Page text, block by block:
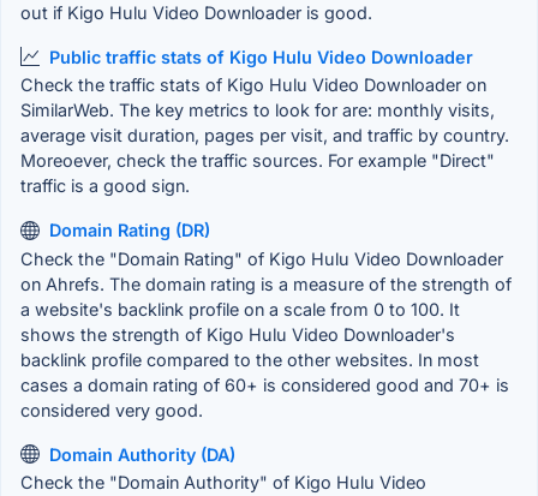
out if Kigo Hulu Video Downloader is good.
Public traffic stats of Kigo Hulu Video Downloader
Check the traffic stats of Kigo Hulu Video Downloader on
SimilarWeb. The key metrics to look for are: monthly visits,
average visit duration, pages per visit, and traffic by country.
Moreoever, check the traffic sources. For example "Direct"
traffic is a good sign.
Domain Rating (DR)
Check the "Domain Rating" of Kigo Hulu Video Downloader
on Ahrefs. The domain rating is a measure of the strength of
a website's backlink profile on a scale from 0 to 100. It
shows the strength of Kigo Hulu Video Downloader's
backlink profile compared to the other websites. In most
cases a domain rating of 60+ is considered good and 70+ is
considered very good.
Domain Authority (DA)
Check the "Domain Authority" of Kigo Hulu Video